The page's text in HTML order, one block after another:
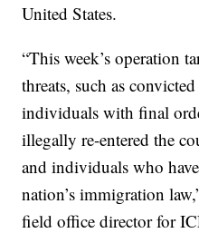
United States.
“This week’s operation
threats, such as
individuals with final
illegally re-entered the
and individuals who
nation’s immigration
field office director for